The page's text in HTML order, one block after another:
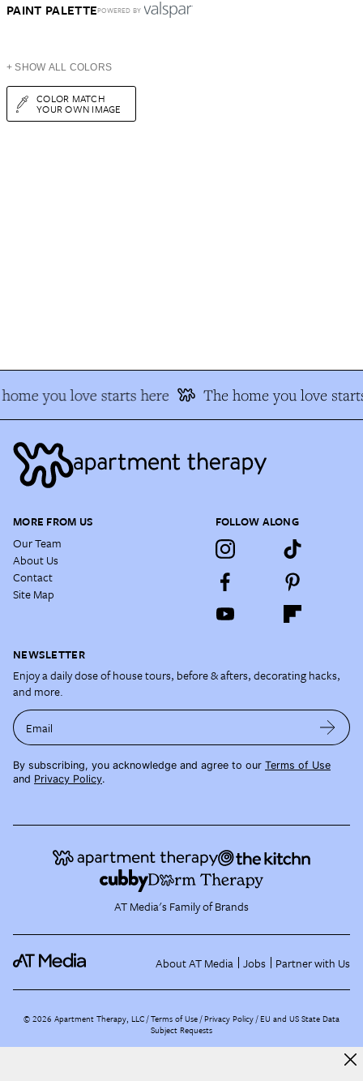
PAINT PALETTEPOWERED BY
+ SHOW ALL COLORS
COLOR MATCH
YOUR OWN IMAGE
you love starts here The home you love
MORE FROM US
Our Team
About Us
Contact
Site Map
FOLLOW ALONG
NEWSLETTER
Enjoy a daily dose of house tours, before & afters, decorating hacks,
and more.
Email
By subscribing, you acknowledge and agree to our Terms of Use
and Privacy Policy.
AT Media's Family of Brands
About AT Media Jobs Partner with Us
©2026 Apartment Therapy, LLC /Terms of Use Privacy Policy EU and US State Data
Subject Requests